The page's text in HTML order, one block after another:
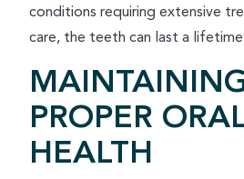
conditions requiring extensive
care, the teeth can last a
PROPER
HEALTH